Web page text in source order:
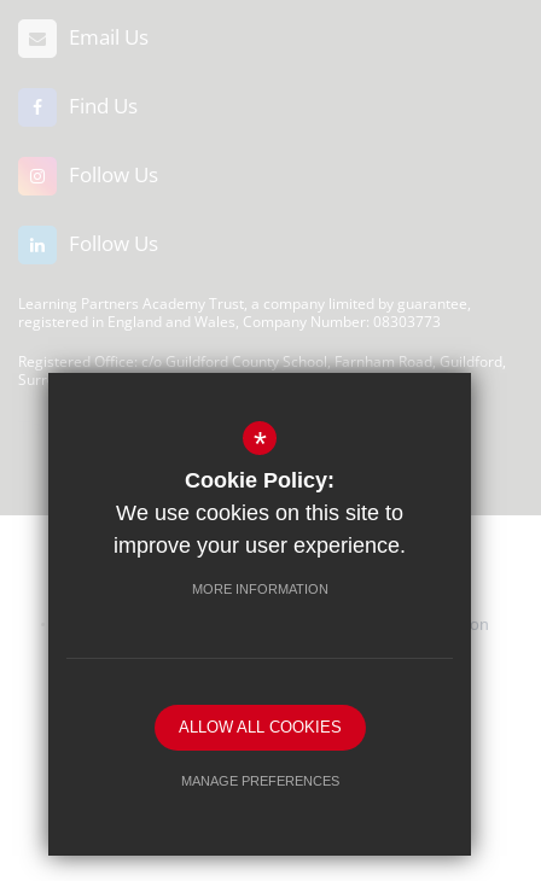
Email Us
Find Us
Follow Us
Follow Us
Learning Partners Academy Trust, a company limited by guarantee,
registered in England and Wales, Company Number: 08303773
Registered Office: c/o Guildford County School, Farnham Road, Guildford,
Surrey, GU2 4LU
There are no links at this time
Terms of Use
Privacy Statement
High Visibility Version
School website by
*
Cookie Policy:
We use cookies on this site to
improve your user experience.
MORE INFORMATION
ALLOW ALL COOKIES
MANAGE PREFERENCES